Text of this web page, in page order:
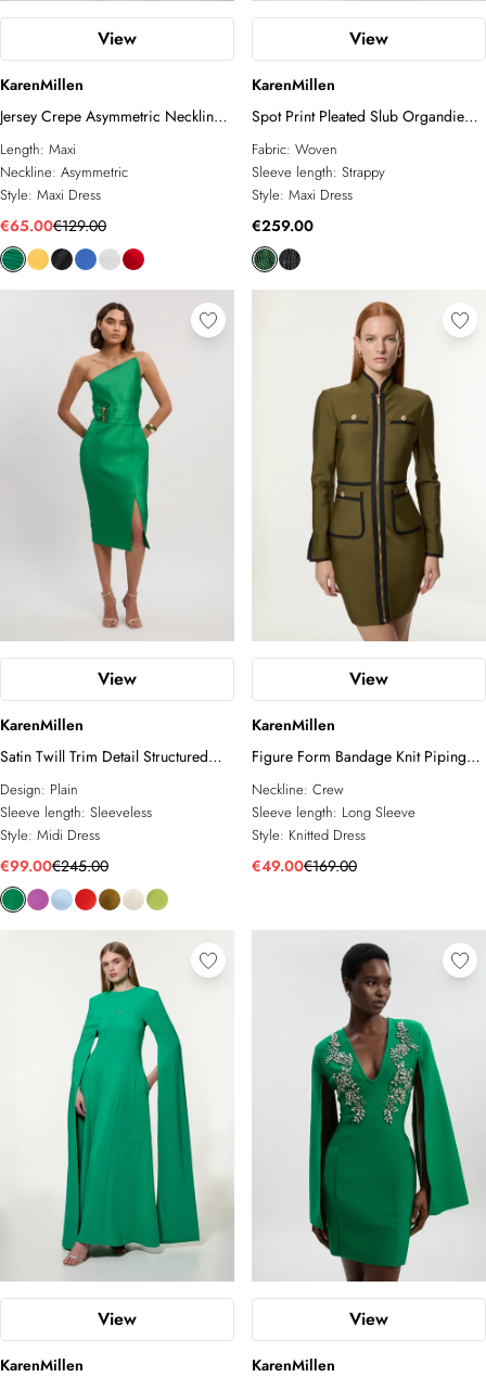
View
KarenMillen
Jersey Crepe Asymmetric Neckline
Maxi Dress
Length: Maxi
Neckline: Asymmetric
Style: Maxi Dress
€65.00€129.00
View
KarenMillen
Spot Print Pleated Slub Organdie
Peplum Woven Maxi Dress
Fabric: Woven
Sleeve length: Strappy
Style: Maxi Dress
€259.00
View
KarenMillen
Satin Twill Trim Detail Structured
Asymmetric Neck Tailored Midi
Dress
Design: Plain
Sleeve length: Sleeveless
Style: Midi Dress
€99.00€245.00
View
KarenMillen
Figure Form Bandage Knit Piping
Detail Military Dress
Neckline: Crew
Sleeve length: Long Sleeve
Style: Knitted Dress
€49.00€169.00
View
KarenMillen
View
KarenMillen